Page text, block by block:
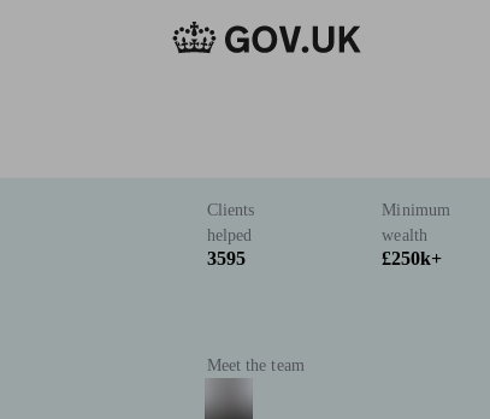
Clients
helped
3595
Minimum
wealth
£250k+
Meet the team